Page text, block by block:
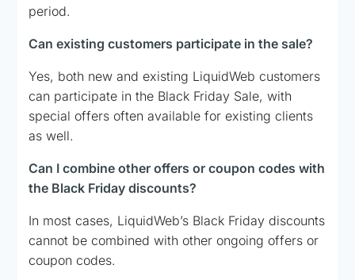
period.
Can existing customers participate in the sale?
Yes, both new and existing LiquidWeb customers
can participate in the Black Friday Sale, with
special offers often available for existing clients
as well.
Can I combine other offers or coupon codes with
the Black Friday discounts?
In most cases, LiquidWeb’s Black Friday discounts
cannot be combined with other ongoing offers or
coupon codes.